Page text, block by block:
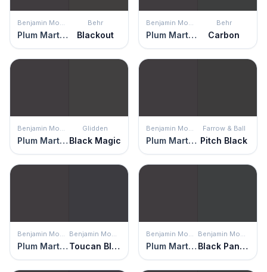
Benjamin Moore
Plum Martini
Behr
Blackout
Benjamin Moore
Plum Martini
Behr
Carbon
Benjamin Moore
Plum Martini
Glidden
Black Magic
Benjamin Moore
Plum Martini
Farrow & Ball
Pitch Black
Benjamin Moore
Plum Martini
Benjamin Moore
Toucan Black
Benjamin Moore
Plum Martini
Benjamin Moore
Black Panther